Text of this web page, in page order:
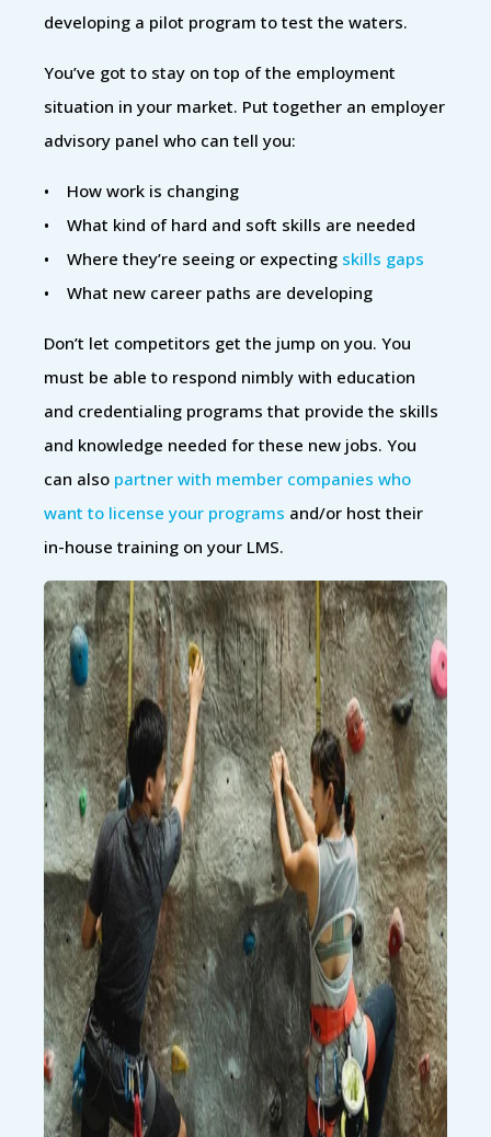
developing a pilot program to test the waters.
You’ve got to stay on top of the employment
situation in your market. Put together an employer
advisory panel who can tell you:
• How work is changing
• What kind of hard and soft skills are needed
• Where they’re seeing or expecting skills gaps
• What new career paths are developing
Don’t let competitors get the jump on you. You
must be able to respond nimbly with education
and credentialing programs that provide the skills
and knowledge needed for these new jobs. You
can also partner with member companies who
want to license your programs and/or host their
in-house training on your LMS.